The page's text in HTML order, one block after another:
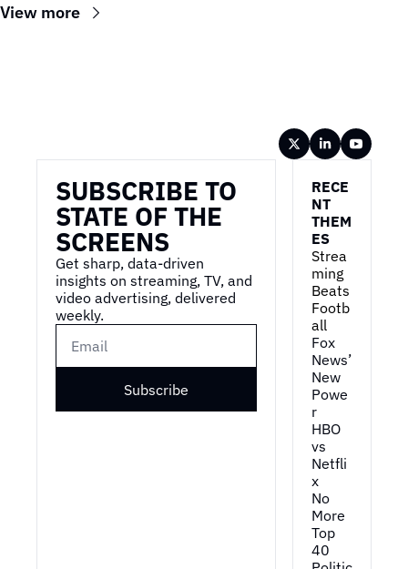
View more
SUBSCRIBE TO
STATE OF THE
SCREENS
Get sharp, data-driven
insights on streaming, TV, and
video advertising, delivered
weekly.
Subscribe
RECE
NT
THEM
ES
Strea
ming
Beats
Footb
all
Fox
News’
New
Powe
r
HBO
vs
Netfli
x
No
More
Top
40